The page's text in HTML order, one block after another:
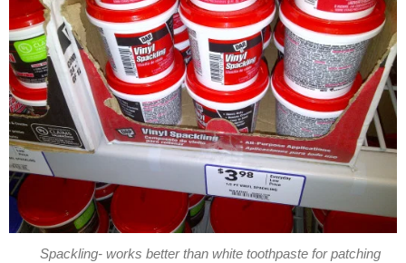
Spackling- works better than white toothpaste for patching